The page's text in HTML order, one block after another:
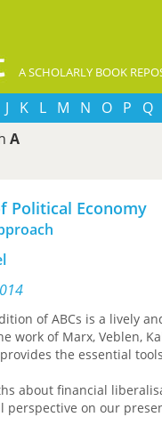
A SCHOLARLY BOOK
J K L M N O P Q
A
Political Economy
of ABCs is a lively
work of Marx, Veblen,
the essential
about financial
perspective on our